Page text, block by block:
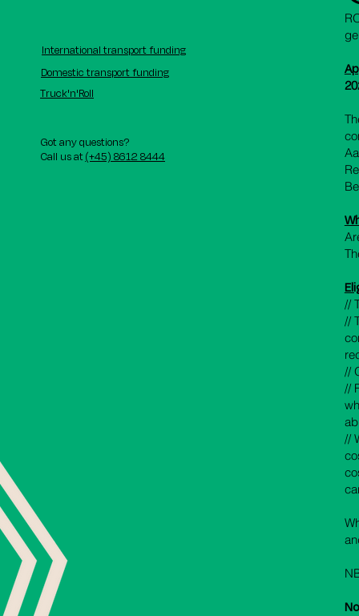
International transport funding
Domestic transport funding
Truck'n'Roll
Got any questions?
Call us at(+45) 8612 8444
//
//
//
//
//